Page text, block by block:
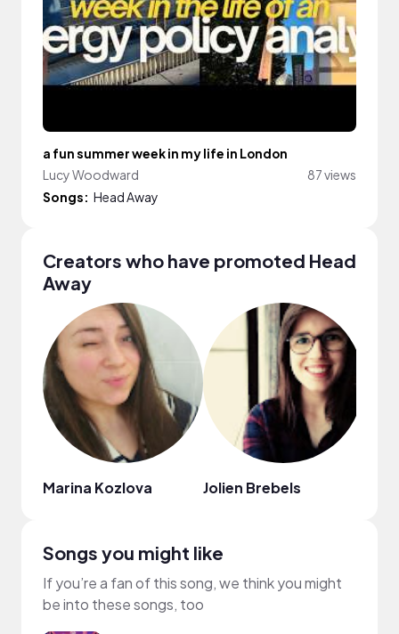
a fun summer week in my life in London
Lucy Woodward
87 views
Songs: Head Away
Creators who have promoted Head
Away
Marina Kozlova Jolien Brebels
Songs you might like
If you’re a fan of this song, we think you might
be into these songs, too